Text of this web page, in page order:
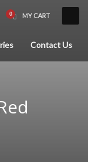
MY CART
Contact Us